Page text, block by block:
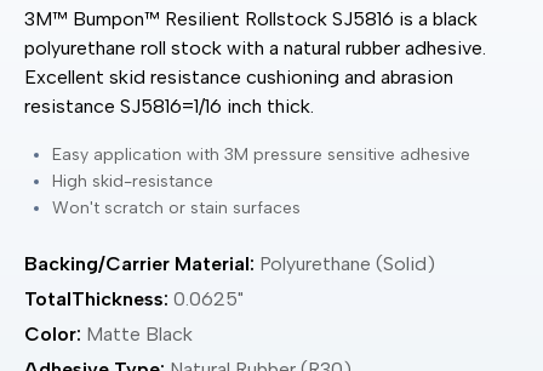
3M™ Bumpon™ Resilient Rollstock SJ5816 is a black
polyurethane roll stock with a natural rubber adhesive.
Excellent skid resistance cushioning and abrasion
resistance SJ5816=1/16 inch thick.
Easy application with 3M pressure sensitive adhesive
High skid-resistance
Won't scratch or stain surfaces
Color: Matte Black
Backing/Carrier Material: Polyurethane (Solid)
TotalThickness: 0.0625"